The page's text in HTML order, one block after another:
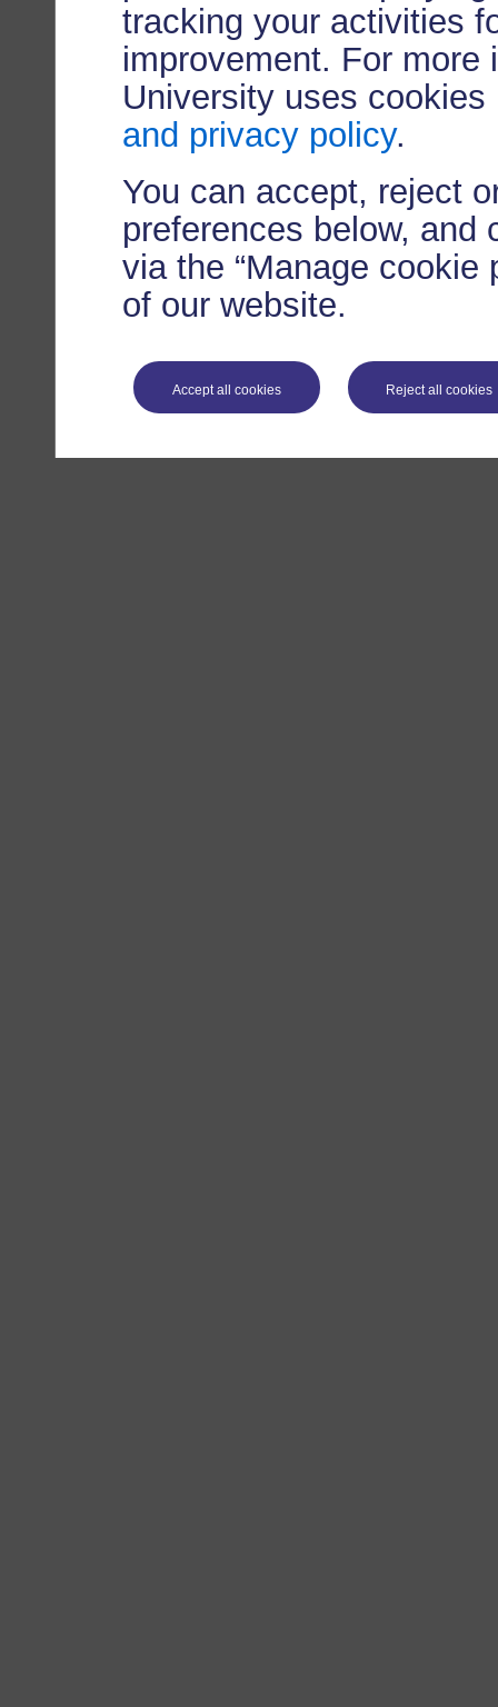
tracking your activities
improvement. For more
University uses
and privacy policy.
You can accept, reject
preferences below, and
via the “Manage cookie
of our website.
Accept all cookies Reject all cookies